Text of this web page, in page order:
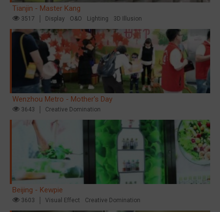
Tianjin - Master Kang
3517 Display O&O Lighting 3D Illusion
Wenzhou Metro - Mother's Day
3643 Creative Domination
Beijing - Kewpie
3603 Visual Effect Creative Domination